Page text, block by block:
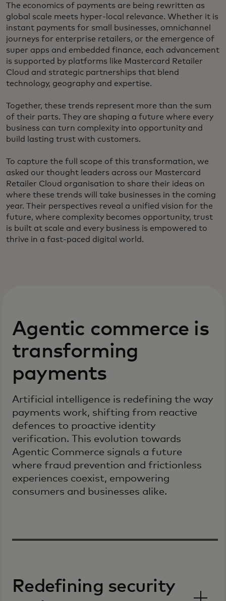
The economics of payments are being rewritten as
global scale meets hyper-local relevance. Whether it is
instant payments for small businesses, omnichannel
journeys for enterprise retailers, or the emergence of
super apps and embedded finance, each advancement
is supported by platforms like Mastercard Retailer
Cloud and strategic partnerships that blend
technology, geography and expertise.
Together, these trends represent more than the sum
of their parts. They are shaping a future where every
business can turn complexity into opportunity and
build lasting trust with customers.
To capture the full scope of this transformation, we
asked our thought leaders across our Mastercard
Retailer Cloud organisation to share their ideas on
where these trends will take businesses in the coming
year. Their perspectives reveal a unified vision for the
future, where complexity becomes opportunity, trust
is built at scale and every business is empowered to
thrive in a fast-paced digital world.
Agentic commerce is
transforming
payments
Artificial intelligence is redefining the way
payments work, shifting from reactive
defences to proactive identity
verification. This evolution towards
Agentic Commerce signals a future
where fraud prevention and frictionless
experiences coexist, empowering
consumers and businesses alike.
Redefining security